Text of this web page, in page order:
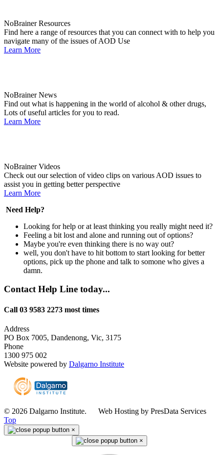
NoBrainer Resources
Find here a range of resources that you can connect with to help you
navigate many of the issues of AOD Use
Learn More
NoBrainer News
Find out what is happening in the world of alcohol & other drugs,
Lots of useful articles for you to read.
Learn More
NoBrainer Videos
Check out our selection of video clips on various AOD issues to
assist you in getting better perspective
Learn More
Need Help?
Looking for help or at least thinking you really might need it?
Feeling a bit lost and alone and running out of options?
Maybe you're even thinking there is no way out?
well, you don't have to hit bottom to start looking for better
options, pick up the phone and talk to somone who gives a
damn.
Contact Help Line today...
Call 03 9583 2273 most times
Address
PO Box 7005, Dandenong, Vic, 3175
Phone
1300 975 002
Website powered by Dalgarno Institute
© 2026 Dalgarno Institute. Web Hosting by PresData Services
Top
×
×